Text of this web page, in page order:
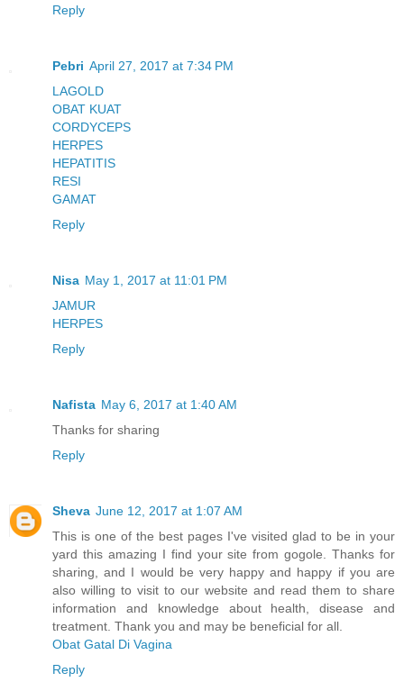
Reply
Pebri April 27, 2017 at 7:34 PM
LAGOLD
OBAT KUAT
CORDYCEPS
HERPES
HEPATITIS
RESI
GAMAT
Reply
Nisa May 1, 2017 at 11:01 PM
JAMUR
HERPES
Reply
Nafista May 6, 2017 at 1:40 AM
Thanks for sharing
Reply
Sheva June 12, 2017 at 1:07 AM
This is one of the best pages I've visited glad to be in your
yard this amazing I find your site from gogole. Thanks for
sharing, and I would be very happy and happy if you are
also willing to visit to our website and read them to share
information and knowledge about health, disease and
treatment. Thank you and may be beneficial for all.
Obat Gatal Di Vagina
Reply